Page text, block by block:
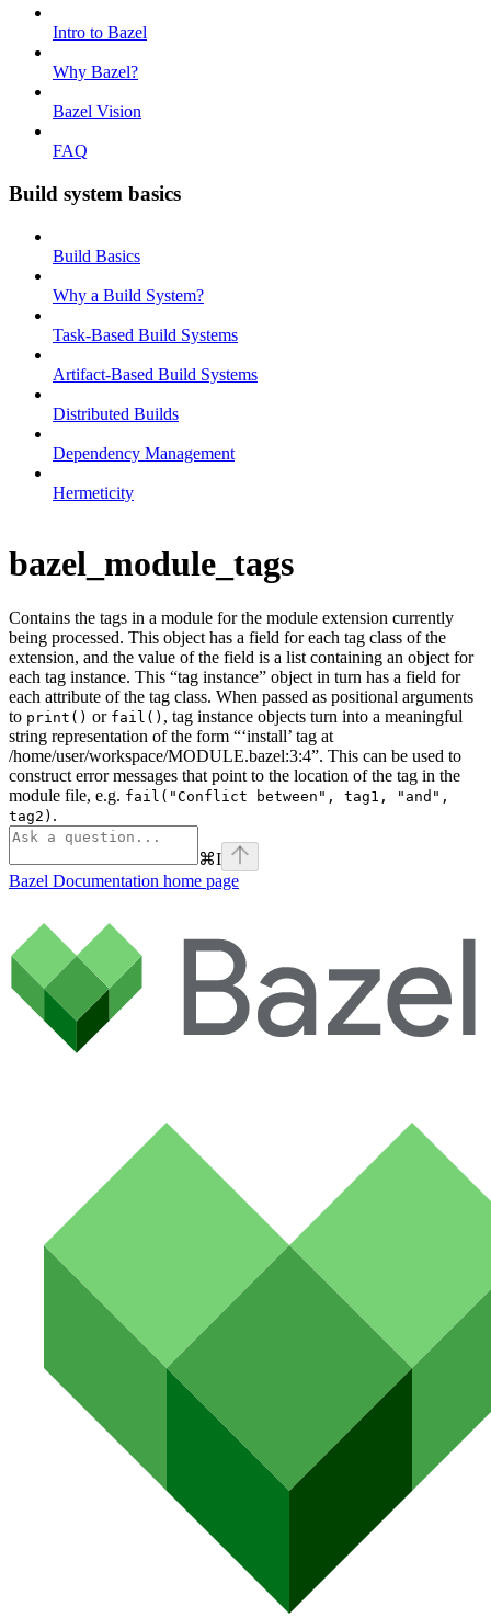
Intro to Bazel
Why Bazel?
Bazel Vision
FAQ
Build system basics
Build Basics
Why a Build System?
Task-Based Build Systems
Artifact-Based Build Systems
Distributed Builds
Dependency Management
Hermeticity
bazel_module_tags
Contains the tags in a module for the module extension currently
being processed. This object has a field for each tag class of the
extension, and the value of the field is a list containing an object for
each tag instance. This “tag instance” object in turn has a field for
each attribute of the tag class. When passed as positional arguments
to print() or fail() , tag instance objects turn into a meaningful
string representation of the form “‘install’ tag at
/home/user/workspace/MODULE.bazel:3:4”. This can be used to
construct error messages that point to the location of the tag in the
module file, e.g. fail("Conflict between", tag1, "and",
tag2) .
⌘I
Bazel Documentation home page